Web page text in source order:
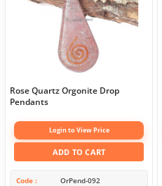
Rose Quartz Orgonite Drop
Pendants
Login to View Price
ADD TO CART
Code OrPend-092